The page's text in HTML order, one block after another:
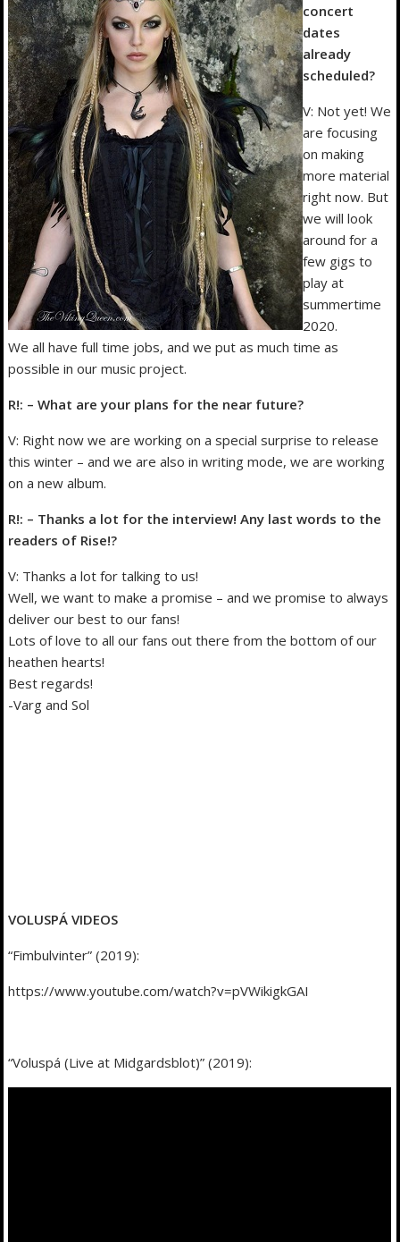
concert
dates
already
scheduled?
V: Not yet! We
are focusing
on making
more material
right now. But
we will look
around for a
few gigs to
play at
summertime
2020.
We all have full time jobs, and we put as much time as
possible in our music project.
R!: – What are your plans for the near future?
V: Right now we are working on a special surprise to release
this winter – and we are also in writing mode, we are working
on a new album.
R!: – Thanks a lot for the interview! Any last words to the
readers of Rise!?
V: Thanks a lot for talking to us!
Well, we want to make a promise – and we promise to always
deliver our best to our fans!
Lots of love to all our fans out there from the bottom of our
heathen hearts!
Best regards!
-Varg and Sol
VOLUSPÁ VIDEOS
“Fimbulvinter” (2019):
https://www.youtube.com/watch?v=pVWikigkGAI
“Voluspá (Live at Midgardsblot)” (2019):